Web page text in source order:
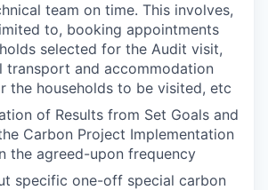
team on time. This involves,
to, booking appointments
selected for the Audit visit,
transport and accommodation
the households to be visited, etc
of Results from Set Goals and
Carbon Project Implementation
the agreed-upon frequency
specific one-off special carbon